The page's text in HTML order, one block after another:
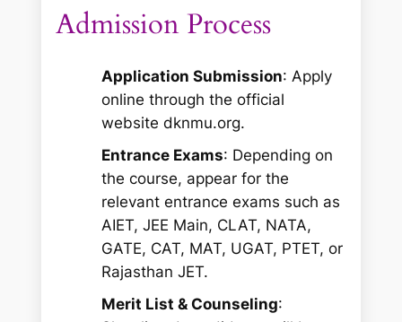
Admission Process
Application Submission: Apply
online through the official
website dknmu.org.
Entrance Exams: Depending on
the course, appear for the
relevant entrance exams such as
AIET, JEE Main, CLAT, NATA,
GATE, CAT, MAT, UGAT, PTET, or
Rajasthan JET.
Merit List & Counseling: